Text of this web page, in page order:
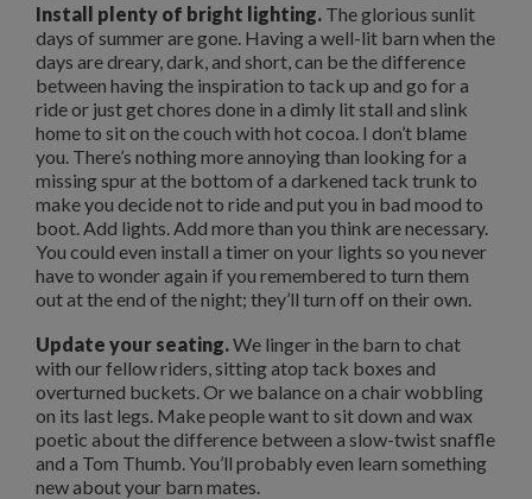
Install plenty of bright lighting. The glorious sunlit
days of summer are gone. Having a well-lit barn when the
days are dreary, dark, and short, can be the difference
between having the inspiration to tack up and go for a
ride or just get chores done in a dimly lit stall and slink
home to sit on the couch with hot cocoa. I don’t blame
you. There’s nothing more annoying than looking for a
missing spur at the bottom of a darkened tack trunk to
make you decide not to ride and put you in bad mood to
boot. Add lights. Add more than you think are necessary.
You could even install a timer on your lights so you never
have to wonder again if you remembered to turn them
out at the end of the night; they’ll turn off on their own.
Update your seating. We linger in the barn to chat
with our fellow riders, sitting atop tack boxes and
overturned buckets. Or we balance on a chair wobbling
on its last legs. Make people want to sit down and wax
poetic about the difference between a slow-twist snaffle
and a Tom Thumb. You’ll probably even learn something
new about your barn mates.